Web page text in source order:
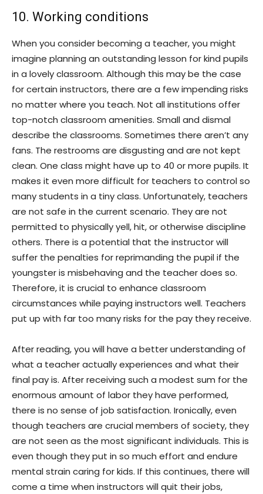
10. Working conditions
When you consider becoming a teacher, you might
imagine planning an outstanding lesson for kind pupils
in a lovely classroom. Although this may be the case
for certain instructors, there are a few impending risks
no matter where you teach. Not all institutions offer
top-notch classroom amenities. Small and dismal
describe the classrooms. Sometimes there aren’t any
fans. The restrooms are disgusting and are not kept
clean. One class might have up to 40 or more pupils. It
makes it even more difficult for teachers to control so
many students in a tiny class. Unfortunately, teachers
are not safe in the current scenario. They are not
permitted to physically yell, hit, or otherwise discipline
others. There is a potential that the instructor will
suffer the penalties for reprimanding the pupil if the
youngster is misbehaving and the teacher does so.
Therefore, it is crucial to enhance classroom
circumstances while paying instructors well. Teachers
put up with far too many risks for the pay they receive.
After reading, you will have a better understanding of
what a teacher actually experiences and what their
final pay is. After receiving such a modest sum for the
enormous amount of labor they have performed,
there is no sense of job satisfaction. Ironically, even
though teachers are crucial members of society, they
are not seen as the most significant individuals. This is
even though they put in so much effort and endure
mental strain caring for kids. If this continues, there will
come a time when instructors will quit their jobs,